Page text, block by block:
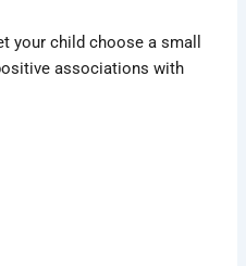
your child choose a small
associations with